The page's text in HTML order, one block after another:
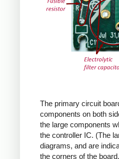
The primary circuit
components on both
the large components
the controller IC. (The
diagrams, and are
the corners of the